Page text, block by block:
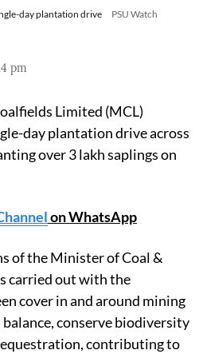
day plantation drive PSU Watch
pm
Limited (MCL)
day plantation drive across
over 3 lakh saplings on
on WhatsApp
of the Minister of Coal &
carried out with the
cover in and around mining
conserve biodiversity
contributing to